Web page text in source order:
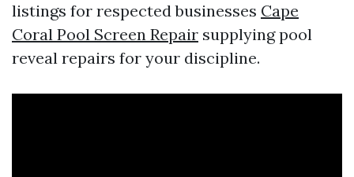
listings for respected businesses Cape
Coral Pool Screen Repair supplying pool
reveal repairs for your discipline.